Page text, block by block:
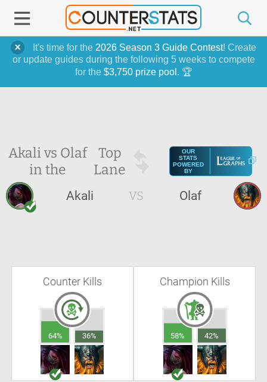
It's time for the 2026 Season 3 Guide Contest! Create
or update guides during the following 5 weeks to compete
for the $3,750 prize pool . 🏆
Akali vs Olaf
in the
Top
Lane
OUR
STATS
POWERED
BY
Akali VS Olaf
Counter Kills
64% 36%
Champion Kills
58% 42%